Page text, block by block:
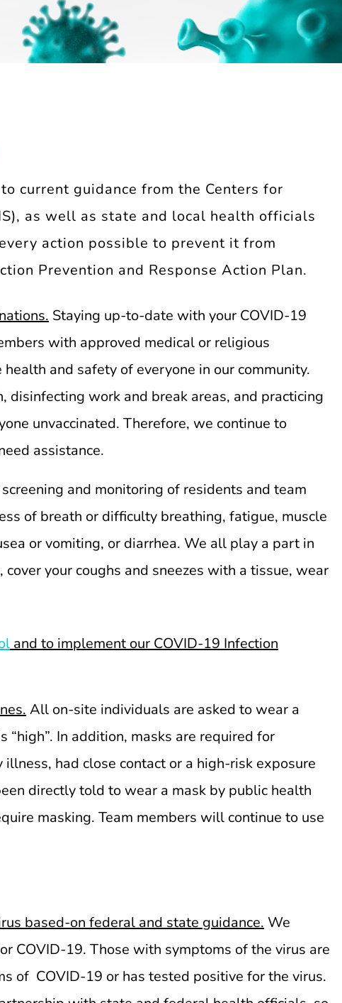
current guidance from the Centers for
as well as state and local health officials
action possible to prevent it from
Prevention and Response Action Plan.
Staying up-to-date with your COVID-19
with approved medical or religious
and safety of everyone in our community.
work and break areas, and practicing
unvaccinated. Therefore, we continue to
assistance.
and monitoring of residents and team
of breath or difficulty breathing, fatigue, muscle
or vomiting, or diarrhea. We all play a part in
your coughs and sneezes with a tissue, wear
and to implement our COVID-19 Infection
All on-site individuals are asked to wear a
In addition, masks are required for
had close contact or a high-risk exposure
directly told to wear a mask by public health
masking. Team members will continue to use
based-on federal and state guidance. We
COVID-19. Those with symptoms of the virus are
of COVID-19 or has tested positive for the virus.